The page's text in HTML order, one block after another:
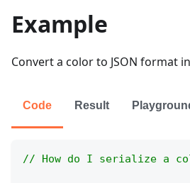
Example
Convert a color to JSON format in
Code Result
// How do I serialize a